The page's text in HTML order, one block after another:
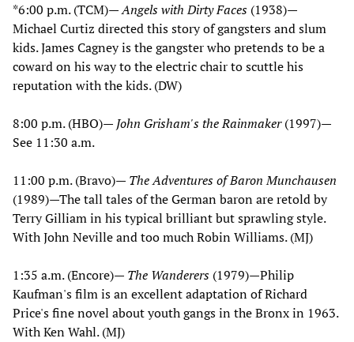
*6:00 p.m. (TCM)—Angels with Dirty Faces (1938)—
Michael Curtiz directed this story of gangsters and slum
kids. James Cagney is the gangster who pretends to be a
coward on his way to the electric chair to scuttle his
reputation with the kids. (DW)
8:00 p.m. (HBO)— John Grisham's the Rainmaker(1997)—
See 11:30 a.m.
11:00 p.m. (Bravo)— The Adventures of Baron Munchausen
(1989)—The tall tales of the German baron are retold by
Terry Gilliam in his typical brilliant but sprawling style.
With John Neville and too much Robin Williams. (MJ)
1:35 a.m. (Encore)— The Wanderers (1979)—Philip
Kaufman's film is an excellent adaptation of Richard
Price's fine novel about youth gangs in the Bronx in 1963.
With Ken Wahl. (MJ)